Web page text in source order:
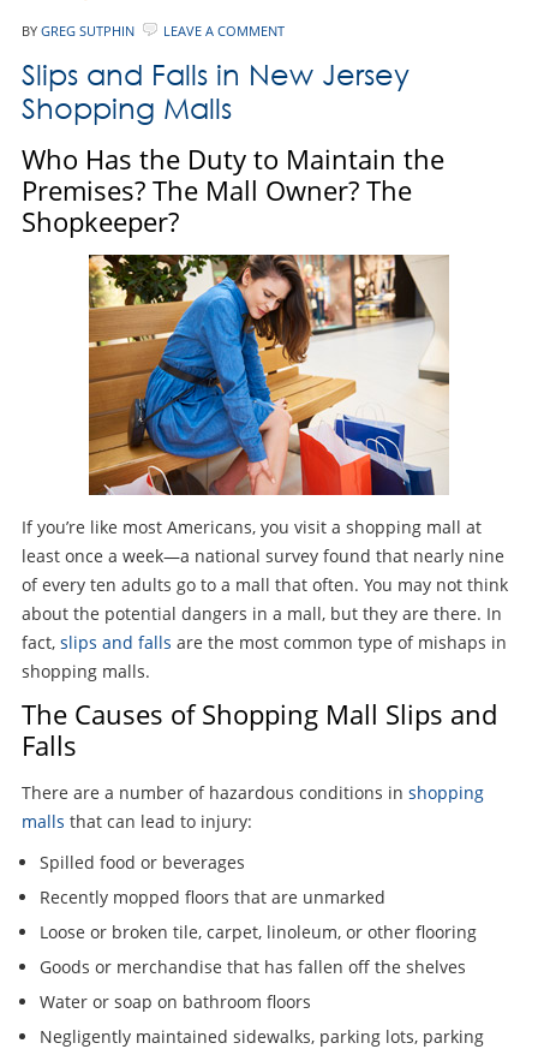
BY GREG SUTPHIN LEAVE A COMMENT
Slips and Falls in New Jersey
Shopping Malls
Who Has the Duty to Maintain the
Premises? The Mall Owner? The
Shopkeeper?
If you’re like most Americans, you visit a shopping mall at
least once a week—a national survey found that nearly nine
of every ten adults go to a mall that often. You may not think
about the potential dangers in a mall, but they are there. In
fact, slips and falls are the most common type of mishaps in
shopping malls.
The Causes of Shopping Mall Slips and
Falls
There are a number of hazardous conditions in shopping
malls that can lead to injury:
Spilled food or beverages
Recently mopped floors that are unmarked
Loose or broken tile, carpet, linoleum, or other flooring
Goods or merchandise that has fallen off the shelves
Water or soap on bathroom floors
Negligently maintained sidewalks, parking lots, parking